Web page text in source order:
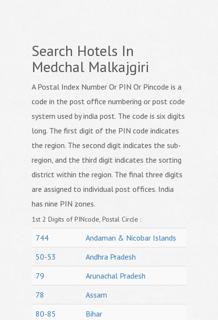
Search Hotels In
Medchal Malkajgiri
A Postal Index Number Or PIN Or Pincode is a
code in the post office numbering or post code
system used by india post. The code is six digits
long. The first digit of the PIN code indicates
the region. The second digit indicates the sub-
region, and the third digit indicates the sorting
district within the region. The final three digits
are assigned to individual post offices. India
has nine PIN zones.
1st 2 Digits of PINcode, Postal Circle :
744
Andaman & Nicobar Islands
50-53
Andhra Pradesh
79
Arunachal Pradesh
78
Assam
80-85
Bihar